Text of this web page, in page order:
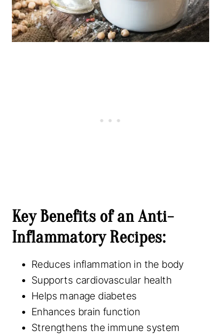
Key Benefits of an Anti-
Inflammatory Recipes:
Reduces inflammation in the body
Supports cardiovascular health
Helps manage diabetes
Enhances brain function
Strengthens the immune system